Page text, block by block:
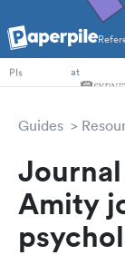
PhD Students
PIs
at
Guides
Amity